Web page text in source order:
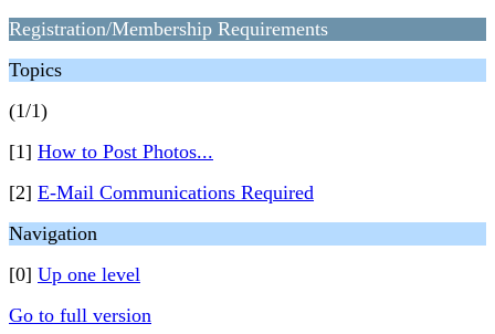
Registration/Membership Requirements
Topics
(1/1)
[1] How to Post Photos...
[2] E-Mail Communications Required
Navigation
[0] Up one level
Go to full version